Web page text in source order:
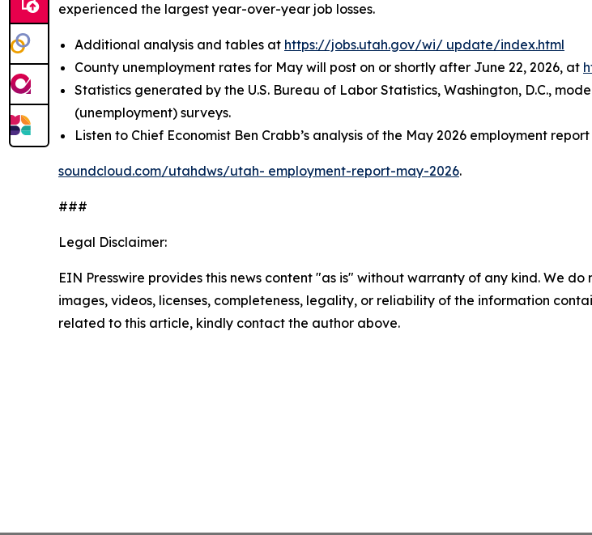
experienced the largest year-over-year job losses.
Additional analysis and tables at https://jobs.utah.gov/wi/ update/index.html
County unemployment rates for May will post on or shortly after June 22, 2026, at
Statistics generated by the U.S. Bureau of Labor Statistics, Washington, D.C.,
(unemployment) surveys.
Listen to Chief Economist Ben Crabb’s analysis of the May 2026 employment report
soundcloud.com/utahdws/utah- employment-report-may-2026.
###
Legal Disclaimer:
EIN Presswire provides this news content "as is" without warranty of any kind. We
images, videos, licenses, completeness, legality, or reliability of the information
related to this article, kindly contact the author above.